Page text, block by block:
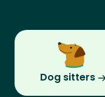
Dog sitters